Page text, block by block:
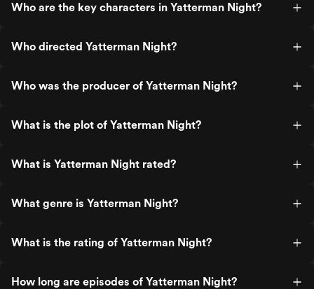
Who are the key characters in Yatterman Night?
Who directed Yatterman Night?
Who was the producer of Yatterman Night?
What is the plot of Yatterman Night?
What is Yatterman Night rated?
What genre is Yatterman Night?
What is the rating of Yatterman Night?
How long are episodes of Yatterman Night?